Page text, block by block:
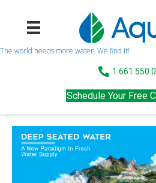
The world needs more water. We find it!
Schedule Your Free